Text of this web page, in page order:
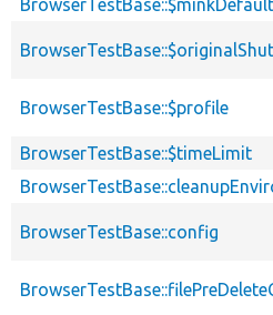
BrowserTestBase::$profile
BrowserTestBase::$timeLimit
BrowserTestBase::config